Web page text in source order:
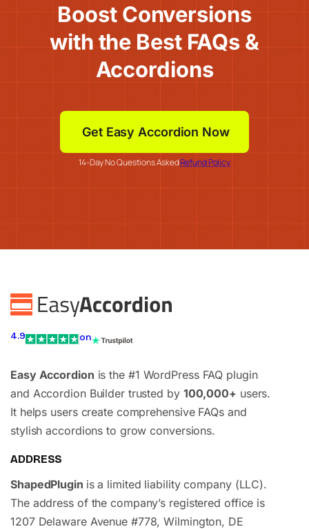
Boost Conversions
with the Best FAQs &
Accordions
Get Easy Accordion Now
14-Day No Questions AskedRefund Policy
4.9 on
Easy Accordion is the #1 WordPress FAQ plugin
and Accordion Builder trusted by 100,000+ users.
It helps users create comprehensive FAQs and
stylish accordions to grow conversions.
ADDRESS
ShapedPlugin is a limited liability company (LLC).
The address of the company’s registered office is
1207 Delaware Avenue #778, Wilmington, DE